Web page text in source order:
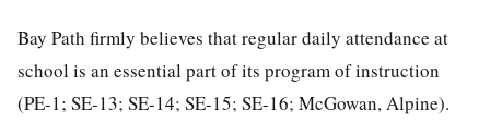
Bay Path firmly believes that regular daily attendance at
school is an essential part of its program of instruction
(PE-1; SE-13; SE-14; SE-15; SE-16; McGowan, Alpine).